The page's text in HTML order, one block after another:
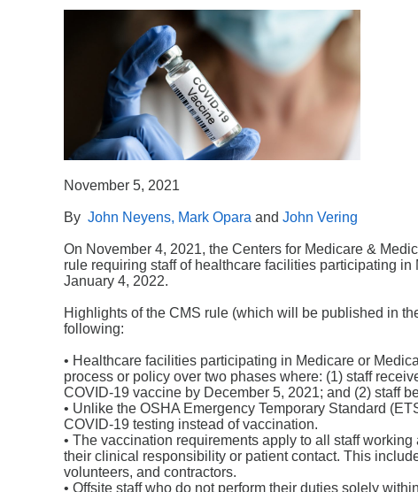
November 5, 2021
By John Neyens, Mark Opara and John Vering
On November 4, 2021, the Centers for Medicare &
rule requiring staff of healthcare facilities participating
January 4, 2022.
Highlights of the CMS rule (which will be published in
following:
• Healthcare facilities participating in Medicare or
process or policy over two phases where: (1) staff
COVID-19 vaccine by December 5, 2021; and (2) staff
• Unlike the OSHA Emergency Temporary Standard
COVID-19 testing instead of vaccination.
• The vaccination requirements apply to all staff
their clinical responsibility or patient contact. This
volunteers, and contractors.
• Offsite staff who do not perform their duties solely